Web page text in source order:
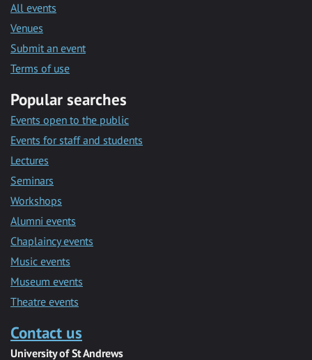
All events
Venues
Submit an event
Terms of use
Popular searches
Events open to the public
Events for staff and students
Lectures
Seminars
Workshops
Alumni events
Chaplaincy events
Music events
Museum events
Theatre events
Contact us
University of St Andrews